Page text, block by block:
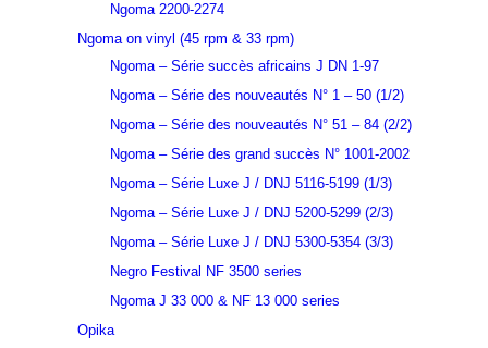
Ngoma 2200-2274
Ngoma on vinyl (45 rpm & 33 rpm)
Ngoma – Série succès africains J DN 1-97
Ngoma – Série des nouveautés N° 1 – 50 (1/2)
Ngoma – Série des nouveautés N° 51 – 84 (2/2)
Ngoma – Série des grand succès N° 1001-2002
Ngoma – Série Luxe J / DNJ 5116-5199 (1/3)
Ngoma – Série Luxe J / DNJ 5200-5299 (2/3)
Ngoma – Série Luxe J / DNJ 5300-5354 (3/3)
Negro Festival NF 3500 series
Ngoma J 33 000 & NF 13 000 series
Opika